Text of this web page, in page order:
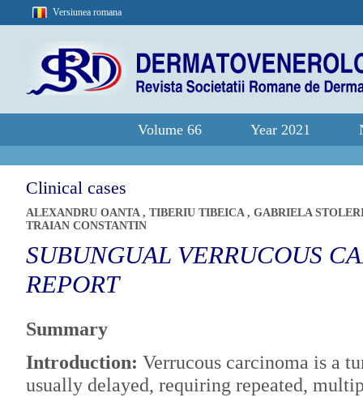
Versiunea romana
Volume 66 Year 2021
Clinical cases
ALEXANDRU OANTA , TIBERIU TIBEICA , GABRIELA
TRAIAN CONSTANTIN
SUBUNGUAL VERRUCOUS
REPORT
Summary
Introduction: Verrucous carcinoma is a
usually delayed, requiring repeated,